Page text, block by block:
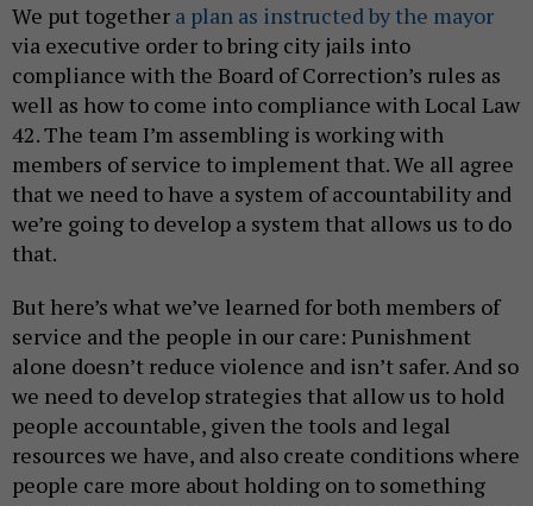
We put together a plan as instructed by the mayor
via executive order to bring city jails into
compliance with the Board of Correction’s rules as
well as how to come into compliance with Local Law
42. The team I’m assembling is working with
members of service to implement that. We all agree
that we need to have a system of accountability and
we’re going to develop a system that allows us to do
that.
But here’s what we’ve learned for both members of
service and the people in our care: Punishment
alone doesn’t reduce violence and isn’t safer. And so
we need to develop strategies that allow us to hold
people accountable, given the tools and legal
resources we have, and also create conditions where
people care more about holding on to something